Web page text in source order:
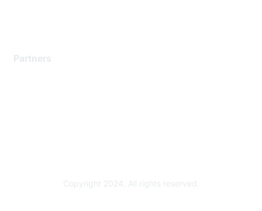
Partners
Copyright 2024. All rights reserved.